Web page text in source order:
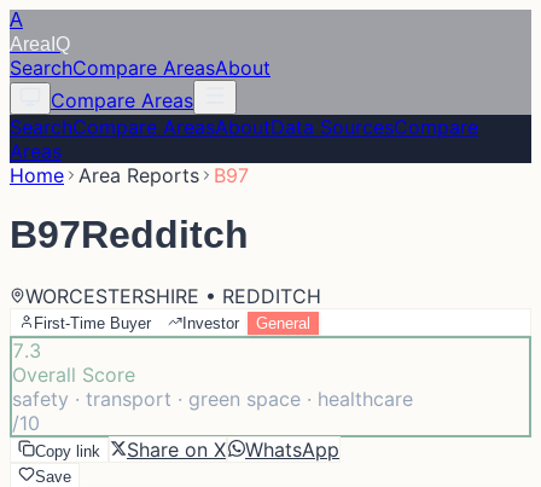
A
Area IQ
SearchCompare AreasAbout
Compare Areas
SearchCompare AreasAboutData SourcesCompare
Areas
Home Area Reports B97
B97Redditch
WORCESTERSHIRE • REDDITCH
First-Time Buyer Investor General
7.3
Overall Score
safety · transport · green space · healthcare
/10
Copy link Share on X WhatsApp
Save